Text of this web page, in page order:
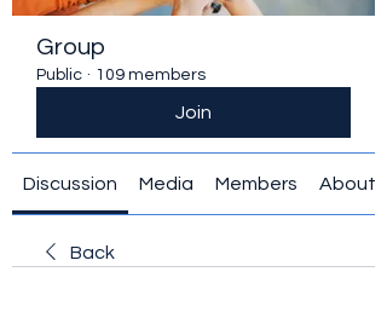
Group
Public · 109 members
Join
Discussion Media Members About
Back